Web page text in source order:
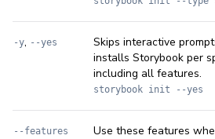
-y, --yes
Skips interactive
installs Storybook per
including all features.
storybook init --yes
--features Use these features